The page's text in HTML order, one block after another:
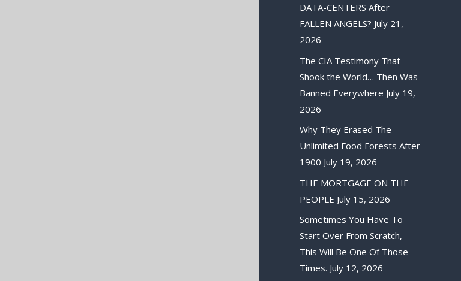
DATA-CENTERS After
FALLEN ANGELS? July 21,
2026
The CIA Testimony That
Shook the World… Then Was
Banned Everywhere July 19,
2026
Why They Erased The
Unlimited Food Forests After
1900 July 19, 2026
THE MORTGAGE ON THE
PEOPLE July 15, 2026
Sometimes You Have To
Start Over From Scratch,
This Will Be One Of Those
Times. July 12, 2026